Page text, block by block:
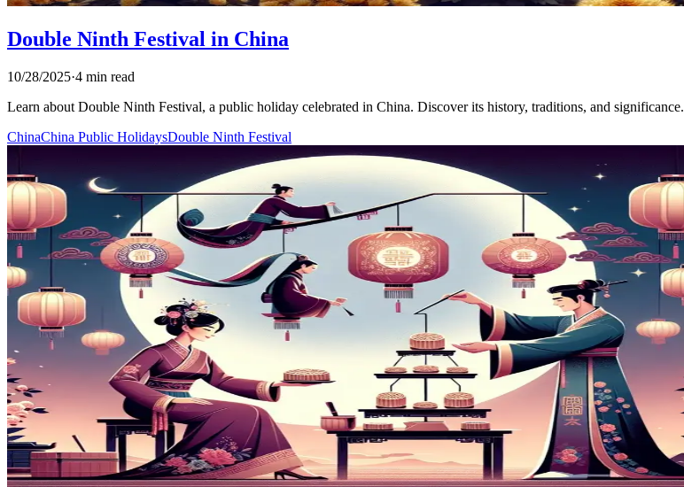
Double Ninth Festival in China
10/28/2025·4 min read
Learn about Double Ninth Festival, a public holiday celebrated in China. Discover its history, traditions, and significance.
ChinaChina Public HolidaysDouble Ninth Festival